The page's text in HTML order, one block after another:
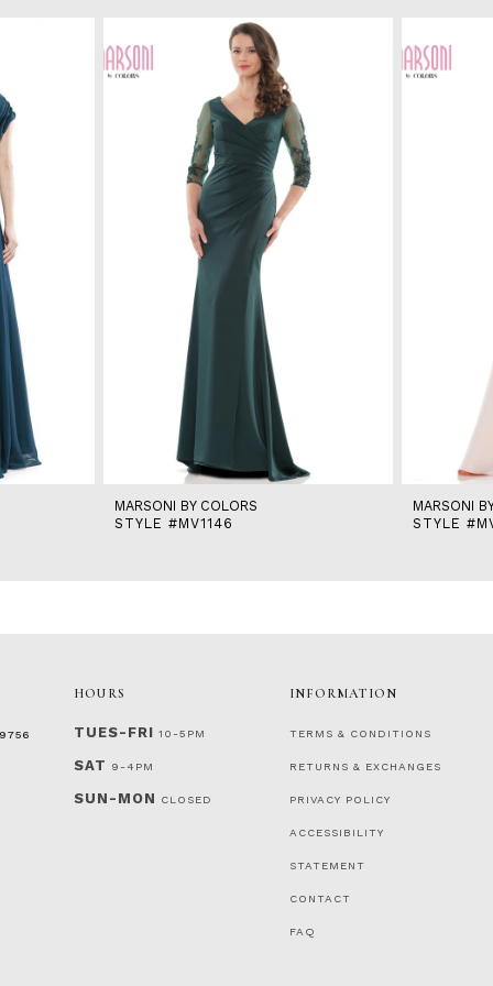
MARSONI BY COLORS
STYLE #MV1146
MARSONI
STYLE
HOURS
TUES-FRI 10-5PM
SAT 9-4PM
SUN-MON CLOSED
INFORMATION
TERMS & CONDITIONS
RETURNS & EXCHANGES
PRIVACY POLICY
ACCESSIBILITY
STATEMENT
CONTACT
FAQ